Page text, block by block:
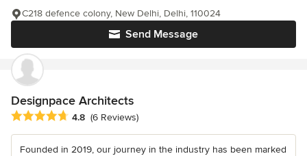
Send Message
C218 defence colony, New Delhi, Delhi, 110024
Designpace Architects
Average rating: 4.8 out of 5 stars
4.8 (6 Reviews)
Founded in 2019, our journey in the industry has been marked